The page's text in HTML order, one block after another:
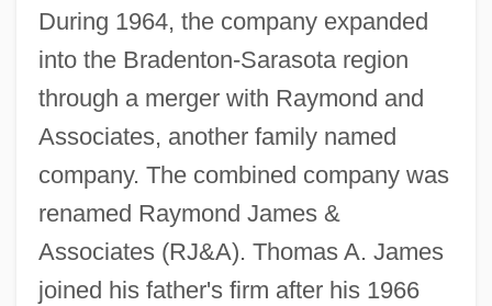
During 1964, the company expanded
into the Bradenton-Sarasota region
through a merger with Raymond and
Associates, another family named
company. The combined company was
renamed Raymond James &
Associates (RJ&A). Thomas A. James
joined his father's firm after his 1966